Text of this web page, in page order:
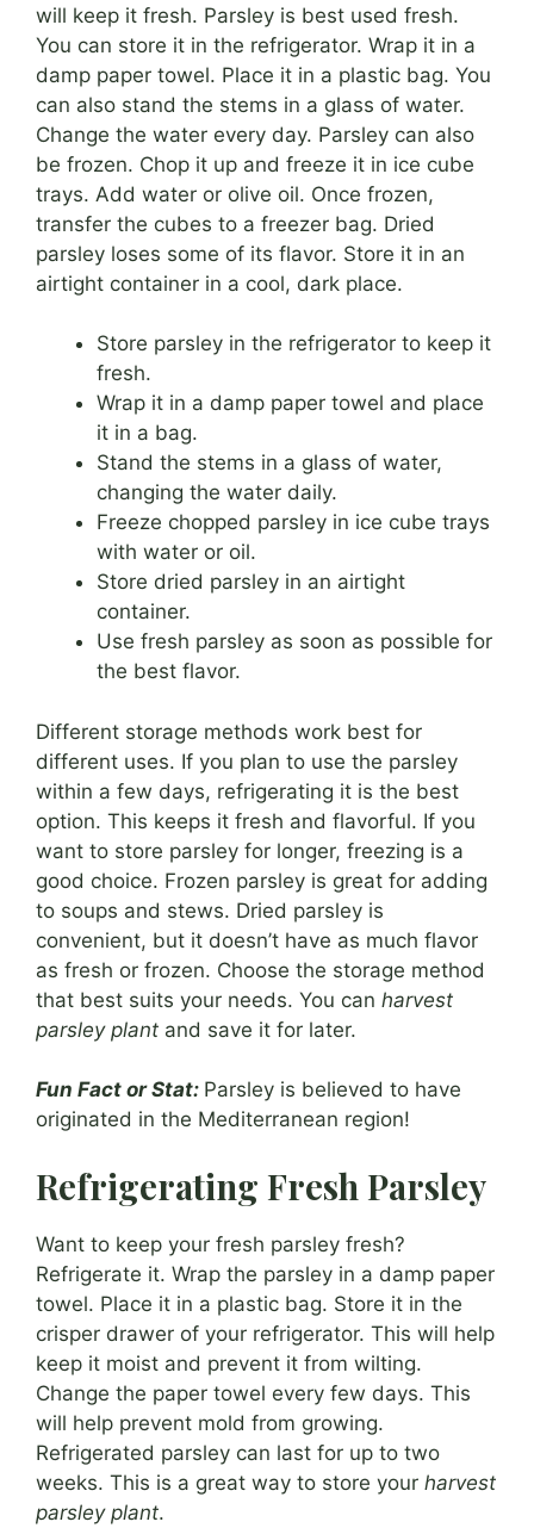
will keep it fresh. Parsley is best used fresh.
You can store it in the refrigerator. Wrap it in a
damp paper towel. Place it in a plastic bag. You
can also stand the stems in a glass of water.
Change the water every day. Parsley can also
be frozen. Chop it up and freeze it in ice cube
trays. Add water or olive oil. Once frozen,
transfer the cubes to a freezer bag. Dried
parsley loses some of its flavor. Store it in an
airtight container in a cool, dark place.
Store parsley in the refrigerator to keep it
fresh.
Wrap it in a damp paper towel and place
it in a bag.
Stand the stems in a glass of water,
changing the water daily.
Freeze chopped parsley in ice cube trays
with water or oil.
Store dried parsley in an airtight
container.
Use fresh parsley as soon as possible for
the best flavor.
Different storage methods work best for
different uses. If you plan to use the parsley
within a few days, refrigerating it is the best
option. This keeps it fresh and flavorful. If you
want to store parsley for longer, freezing is a
good choice. Frozen parsley is great for adding
to soups and stews. Dried parsley is
convenient, but it doesn’t have as much flavor
as fresh or frozen. Choose the storage method
that best suits your needs. You can harvest
parsley plant and save it for later.
Fun Fact or Stat: Parsley is believed to have
originated in the Mediterranean region!
Refrigerating Fresh Parsley
Want to keep your fresh parsley fresh?
Refrigerate it. Wrap the parsley in a damp paper
towel. Place it in a plastic bag. Store it in the
crisper drawer of your refrigerator. This will help
keep it moist and prevent it from wilting.
Change the paper towel every few days. This
will help prevent mold from growing.
Refrigerated parsley can last for up to two
weeks. This is a great way to store your harvest
parsley plant.